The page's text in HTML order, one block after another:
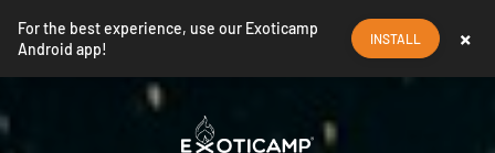
For the best experience, use our Exoticamp
Android app!
INSTALL ×